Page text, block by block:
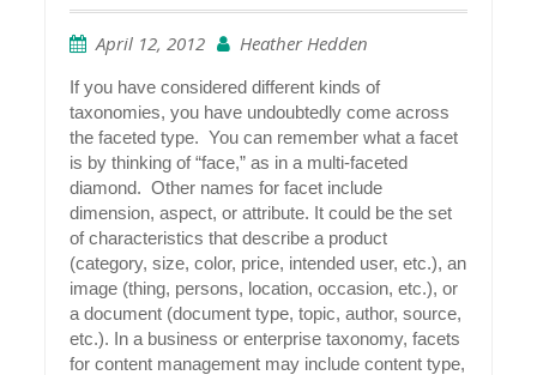
April 12, 2012 Heather Hedden
If you have considered different kinds of
taxonomies, you have undoubtedly come across
the faceted type. You can remember what a facet
is by thinking of “face,” as in a multi-faceted
diamond. Other names for facet include
dimension, aspect, or attribute. It could be the set
of characteristics that describe a product
(category, size, color, price, intended user, etc.), an
image (thing, persons, location, occasion, etc.), or
a document (document type, topic, author, source,
etc.). In a business or enterprise taxonomy, facets
for content management may include content type,